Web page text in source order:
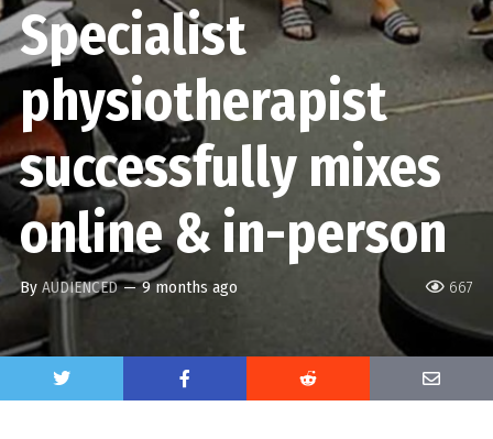
667
Specialist
physiotherapist
successfully mixes
online & in-person
By AUDIENCED — 9 months ago